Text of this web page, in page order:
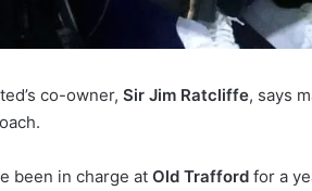
co-owner, Sir Jim Ratcliffe, says
been in charge at Old Trafford for a